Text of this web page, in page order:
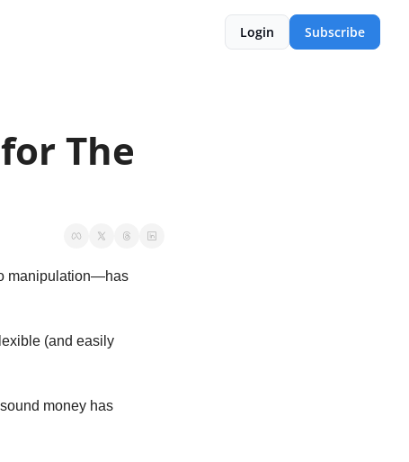
Login Subscribe
The
manipulation—has
(and easily
money has